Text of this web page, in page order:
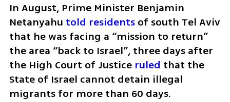
In August, Prime Minister Benjamin
Netanyahu told residents of south Tel Aviv
that he was facing a “mission to return”
the area “back to Israel”, three days after
the High Court of Justice ruled that the
State of Israel cannot detain illegal
migrants for more than 60 days.